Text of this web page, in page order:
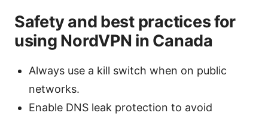
Safety and best practices for
using NordVPN in Canada
Always use a kill switch when on public
networks.
Enable DNS leak protection to avoid